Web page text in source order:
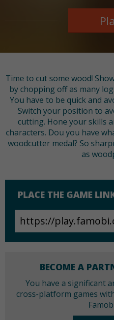
Time to cut some wood!
by chopping off as many
You have to be quick and
Switch your position to
cutting. Hone your skills
characters. Dou you have
woodcutter medal? So
as
PLACE THE GAME
BECOME A
You have a significant
cross-platform games